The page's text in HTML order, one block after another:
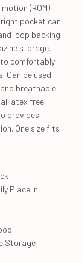
(ROM).
pocket can
loop backing
storage.
comfortably
Can be used
breathable
latex free
provides
One size fits
Place in
Storage